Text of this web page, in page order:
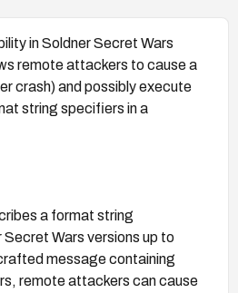
in Soldner Secret Wars
remote attackers to cause a
crash) and possibly execute
string specifiers in a
a format string
Secret Wars versions up to
message containing
remote attackers can cause